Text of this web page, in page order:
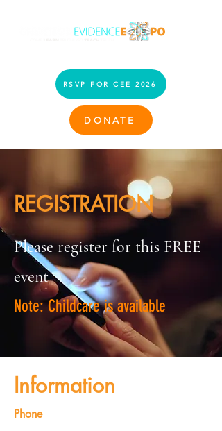
RSVP FOR CEE 2026
DONATE
REGISTRATION
Please register for this FREE
event
Note: Childcare is available
Information
Phone